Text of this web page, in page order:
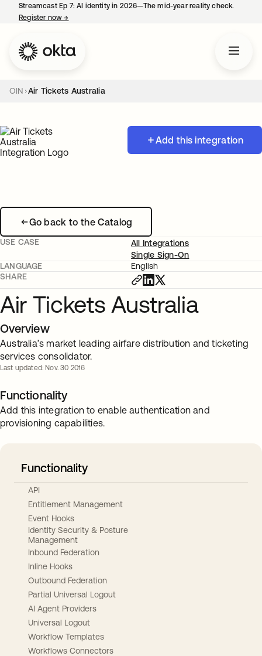
Streamcast Ep 7: AI identity in 2026—The mid-year reality check.
Register now→
OIN Air Tickets Australia
Add this integration
Go back to the Catalog
USE CASE
All Integrations
Single Sign-On
LANGUAGE
English
SHARE
Air Tickets Australia
Overview
Australia’s market leading airfare distribution and ticketing
services consolidator.
Last updated: Nov. 30 2016
Functionality
Add this integration to enable authentication and
provisioning capabilities.
Functionality
API
Entitlement Management
Event Hooks
Identity Security & Posture
Management
Inbound Federation
Inline Hooks
Outbound Federation
Partial Universal Logout
AI Agent Providers
Universal Logout
Workflow Templates
Workflows Connectors